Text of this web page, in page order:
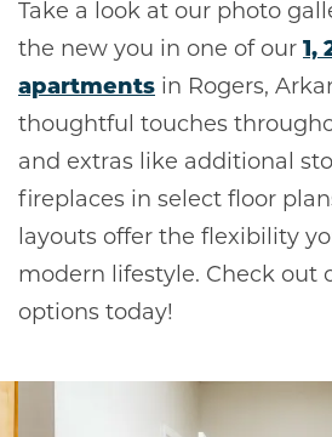
Take a look at our photo
the new you in one of our 1,
apartments in Rogers,
thoughtful touches
and extras like additional
fireplaces in select floor
layouts offer the flexibility
modern lifestyle. Check out
options today!